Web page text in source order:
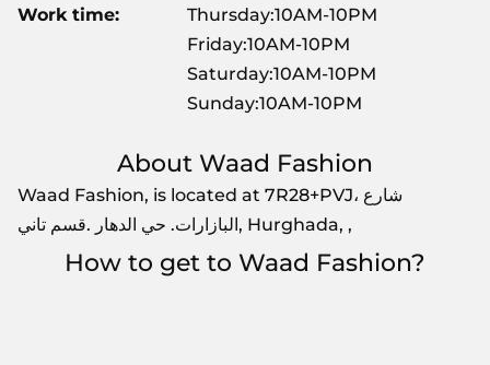
Work time:
Thursday:10AM-10PM
Friday:10AM-10PM
Saturday:10AM-10PM
Sunday:10AM-10PM
About Waad Fashion
Waad Fashion, is located at 7R28+PVJ، شارع
البازارات. حي الدهار .قسم تاني, Hurghada, ,
How to get to Waad Fashion?